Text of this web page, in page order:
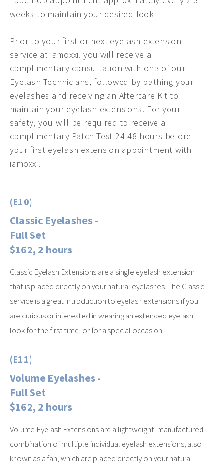
weeks to maintain your desired look.
Prior to your first or next eyelash extension
service at iamoxxi. you will receive a
complimentary consultation with one of our
Eyelash Technicians, followed by bathing your
eyelashes and receiving an Aftercare Kit to
maintain your eyelash extensions. For your
safety, you will be required to receive a
complimentary Patch Test 24-48 hours before
your first eyelash extension appointment with
iamoxxi.
(E10)
Classic Eyelashes -
Full Set
$162, 2 hours
Classic Eyelash Extensions are a single eyelash extension
that is placed directly on your natural eyelashes. The Classic
service is a great introduction to eyelash extensions if you
are curious or interested in wearing an extended eyelash
look for the first time, or for a special occasion.
(E11)
Volume Eyelashes -
Full Set
$162, 2 hours
Volume Eyelash Extensions are a lightweight, manufactured
combination of multiple individual eyelash extensions, also
known as a fan, which are placed directly on your natural